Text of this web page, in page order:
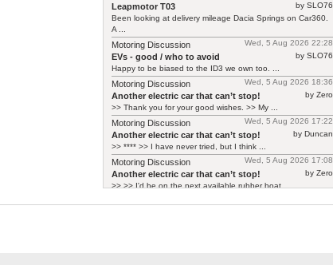
by SLO76
Leapmotor T03
Been looking at delivery mileage Dacia Springs on Car360.
A ...
Wed, 5 Aug 2026 22:28
Motoring Discussion
by SLO76
EVs - good / who to avoid
Happy to be biased to the ID3 we own too. ...
Wed, 5 Aug 2026 18:36
Motoring Discussion
by Zero
Another electric car that can’t stop!
>> Thank you for your good wishes. >> My ...
Wed, 5 Aug 2026 17:22
Motoring Discussion
by Duncan
Another electric car that can’t stop!
>> **** >> I have never tried, but I think ...
Wed, 5 Aug 2026 17:08
Motoring Discussion
by Zero
Another electric car that can’t stop!
>> >> I'd be on the next available rubber boat ...